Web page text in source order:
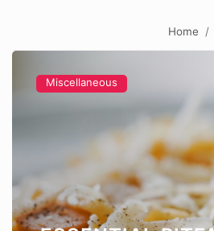
Home
Miscellaneous